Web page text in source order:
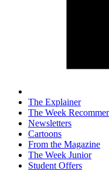
The Explainer
The Week
Newsletters
Cartoons
From the Magazine
The Week Junior
Student Offers